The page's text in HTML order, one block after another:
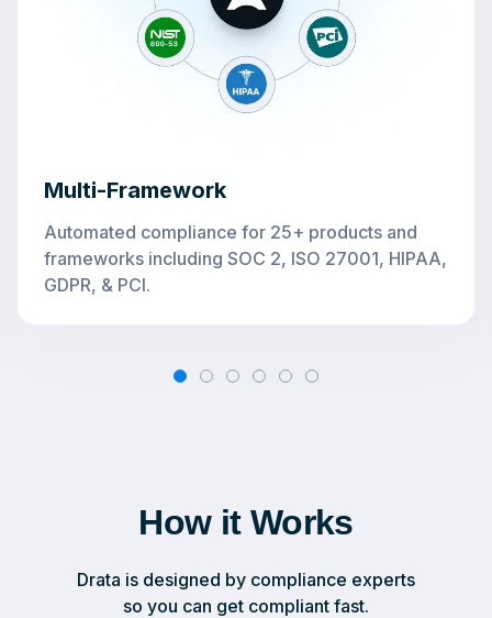
Multi-Framework
Automated compliance for 25+ products and
frameworks including SOC 2, ISO 27001, HIPAA,
GDPR, & PCI.
How it Works
Drata is designed by compliance experts
so you can get compliant fast.